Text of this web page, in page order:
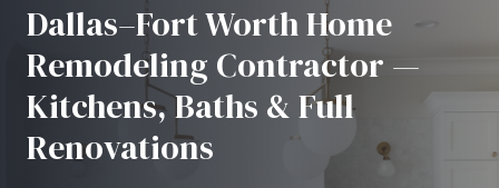
Dallas–Fort Worth Home
Remodeling Contractor —
Kitchens, Baths & Full
Renovations